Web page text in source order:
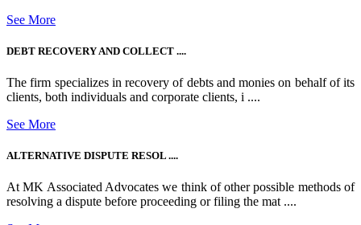
See More
DEBT RECOVERY AND COLLECT ....
The firm specializes in recovery of debts and monies on behalf of its
clients, both individuals and corporate clients, i ....
See More
ALTERNATIVE DISPUTE RESOL ....
At MK Associated Advocates we think of other possible methods of
resolving a dispute before proceeding or filing the mat ....